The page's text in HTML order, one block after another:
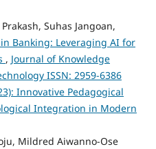
Suhas Jangoan,
Banking: Leveraging AI for
, Journal of Knowledge
ISSN: 2959-6386
Innovative Pedagogical
Integration in Modern
Mildred Aiwanno-Ose